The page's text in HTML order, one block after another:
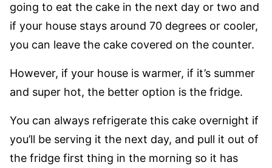
going to eat the cake in the next day or two and
if your house stays around 70 degrees or cooler,
you can leave the cake covered on the counter.
However, if your house is warmer, if it’s summer
and super hot, the better option is the fridge.
You can always refrigerate this cake overnight if
you’ll be serving it the next day, and pull it out of
the fridge first thing in the morning so it has